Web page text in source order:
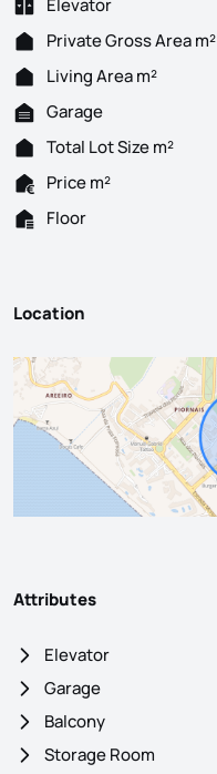
Private Gross Area m²
Living Area m²
Garage
Total Lot Size m²
Price m²
Floor
Location
Attributes
Elevator
Garage
Balcony
Storage Room